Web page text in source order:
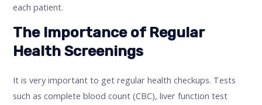
each patient.
The Importance of Regular
Health Screenings
It is very important to get regular health checkups. Tests
such as complete blood count (CBC), liver function test